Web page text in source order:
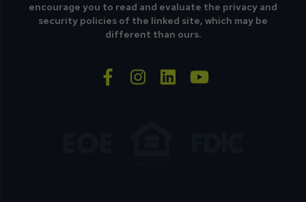
encourage you to read and evaluate the privacy and
security policies of the linked site, which may be
different than ours.
facebook-f
instagram
linkedinyoutube